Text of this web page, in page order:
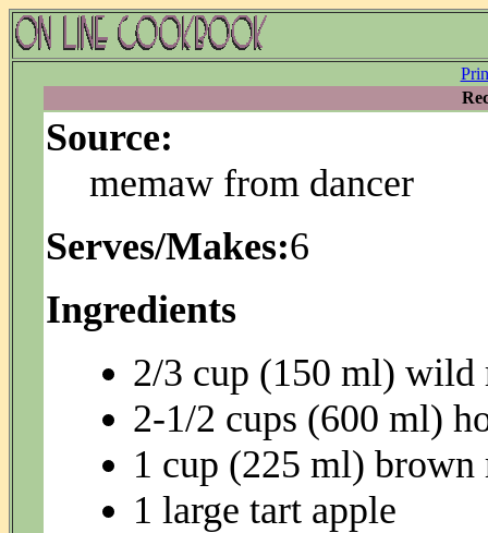
Source:
memaw from dancer
Serves/Makes:6
Ingredients
2/3 cup (150 ml) wild
2-1/2 cups (600 ml)
1 cup (225 ml) brown
1 large tart apple